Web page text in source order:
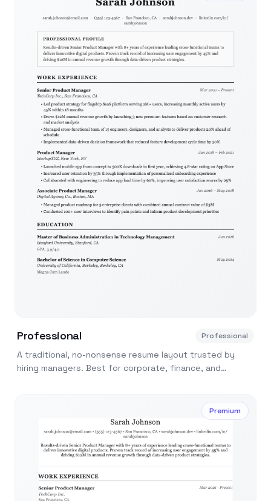
Professional Professional
A traditional, no-nonsense resume layout trusted by
hiring managers. Best for corporate, finance, and
Premium